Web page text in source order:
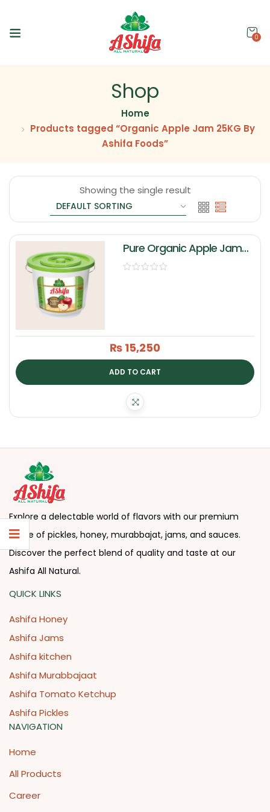
0
Shop
Home
Products tagged “Organic Apple Jam 25KG By
Ashifa Foods”
Showing the single result
Pure Organic Apple Jam
25KG By Ashifa Foods
₨ 15,250
ADD TO CART
Explore a delectable world of flavors with our premium
range of pickles, honey, murabbajat, jams, and sauces.
Discover the perfect blend of quality and taste at our
Ashifa All Natural.
QUICK LINKS
Ashifa Honey
Ashifa Jams
Ashifa kitchen
Ashifa Murabbajaat
Ashifa Tomato Ketchup
Ashifa Pickles
NAVIGATION
Home
All Products
Career